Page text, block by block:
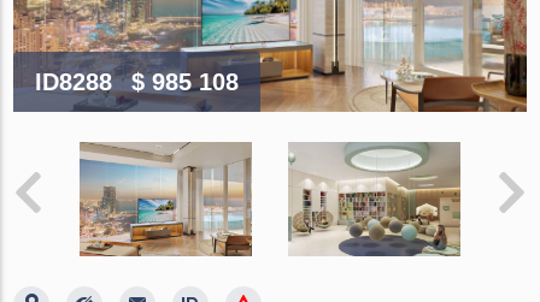
ID8288 $ 985 108